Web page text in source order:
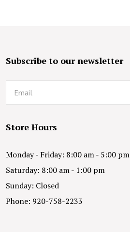
Subscribe to our newsletter
Email
Store Hours
Monday - Friday: 8:00 am - 5:00 pm
Saturday: 8:00 am - 1:00 pm
Sunday: Closed
Phone: 920-758-2233